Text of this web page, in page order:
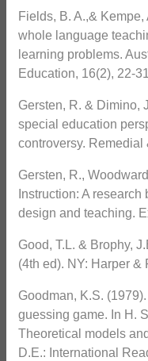
Fields, B. A.,&
whole language
learning problems.
Education, 16(2), 22-
Gersten, R. & Dimino,
special education
controversy.
Gersten, R.,
Instruction: A
design and teaching.
Good, T.L. & Brophy,
(4th ed). NY: Harper &
Goodman, K.S.
guessing game. In H.
Theoretical models
D.E.: International